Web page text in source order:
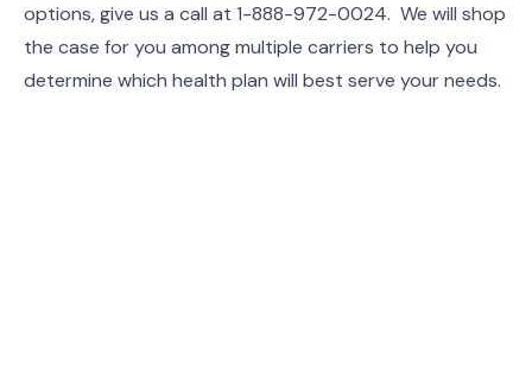
options, give us a call at 1-888-972-0024. We will shop
the case for you among multiple carriers to help you
determine which health plan will best serve your needs.